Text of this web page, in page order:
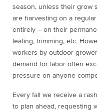
season, unless their grow
are harvesting on a
entirely – on their
leafing, trimming, etc.
workers by outdoor
demand for labor often
pressure on anyone
Every fall we receive a
to plan ahead, requesting